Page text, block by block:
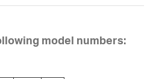
model numbers: